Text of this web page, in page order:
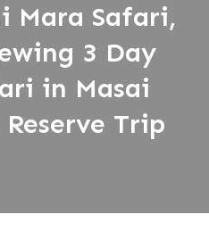
Mara Safari,
3 Day
in Masai
Trip